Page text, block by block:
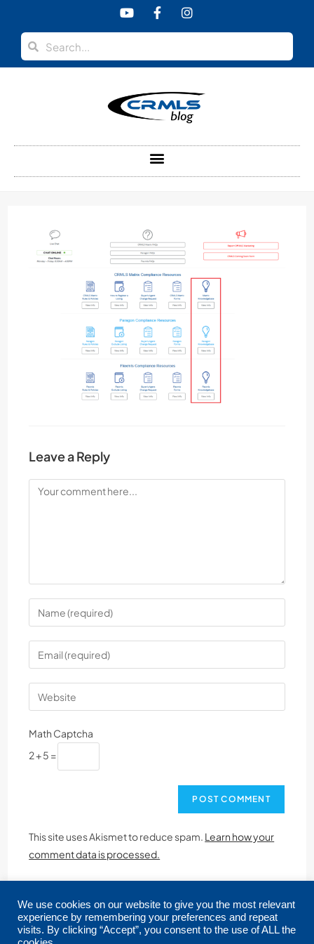
Leave a Reply
Math Captcha
2 + 5 =
This site uses Akismet to reduce spam. Learn how your
comment data is processed.
We use cookies on our website to give you the most relevant
experience by remembering your preferences and repeat
visits. By clicking “Accept”, you consent to the use of ALL the